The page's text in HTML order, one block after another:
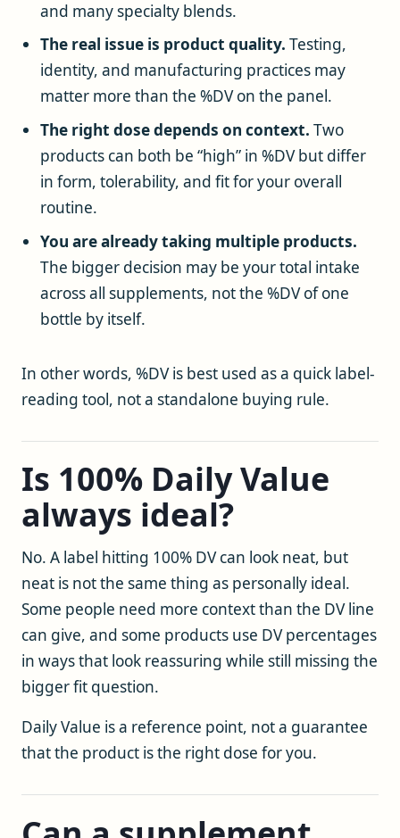
and many specialty blends.
The real issue is product quality. Testing,
identity, and manufacturing practices may
matter more than the %DV on the panel.
The right dose depends on context. Two
products can both be “high” in %DV but differ
in form, tolerability, and fit for your overall
routine.
You are already taking multiple products.
The bigger decision may be your total intake
across all supplements, not the %DV of one
bottle by itself.
In other words, %DV is best used as a quick label-
reading tool, not a standalone buying rule.
Is 100% Daily Value
always ideal?
No. A label hitting 100% DV can look neat, but
neat is not the same thing as personally ideal.
Some people need more context than the DV line
can give, and some products use DV percentages
in ways that look reassuring while still missing the
bigger fit question.
Daily Value is a reference point, not a guarantee
that the product is the right dose for you.